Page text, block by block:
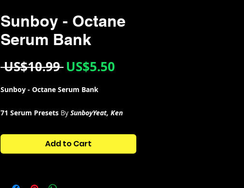
Sunboy - Octane
Serum Bank
US$10.99 Regular
US$5.50
Sunboy - Octane Serum Bank
71 Serum Presets By SunboyYeat, Ken
SERUM
45x Leads
Add to Cart